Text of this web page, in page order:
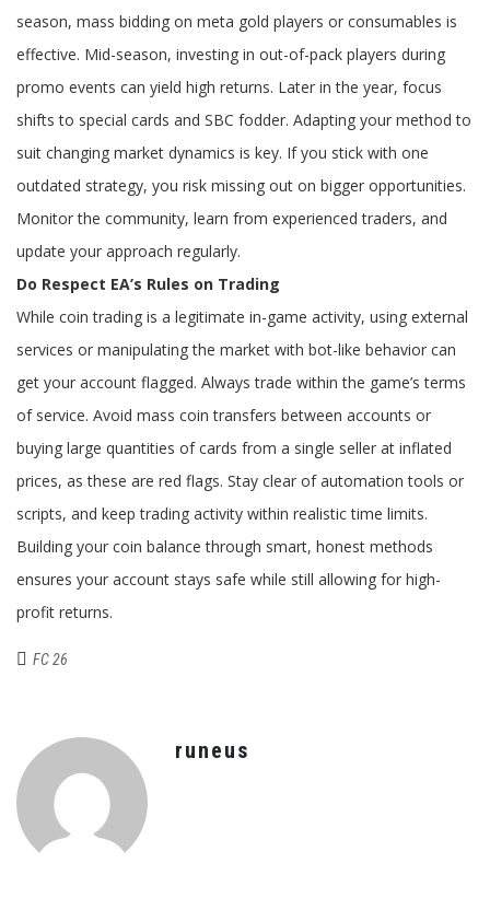
season, mass bidding on meta gold players or consumables is
effective. Mid-season, investing in out-of-pack players during
promo events can yield high returns. Later in the year, focus
shifts to special cards and SBC fodder. Adapting your method to
suit changing market dynamics is key. If you stick with one
outdated strategy, you risk missing out on bigger opportunities.
Monitor the community, learn from experienced traders, and
update your approach regularly.
Do Respect EA’s Rules on Trading
While coin trading is a legitimate in-game activity, using external
services or manipulating the market with bot-like behavior can
get your account flagged. Always trade within the game’s terms
of service. Avoid mass coin transfers between accounts or
buying large quantities of cards from a single seller at inflated
prices, as these are red flags. Stay clear of automation tools or
scripts, and keep trading activity within realistic time limits.
Building your coin balance through smart, honest methods
ensures your account stays safe while still allowing for high-
profit returns.
FC 26
runeus